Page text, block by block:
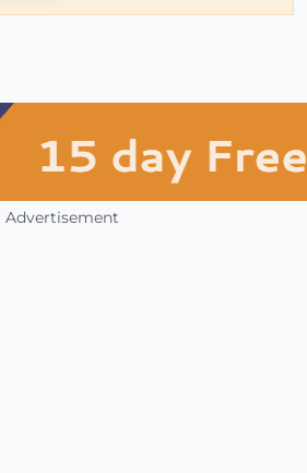
Advertisement